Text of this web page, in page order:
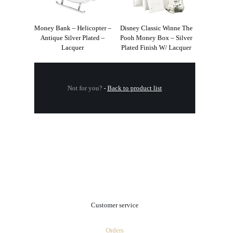
Money Bank – Helicopter –
Antique Silver Plated –
Lacquer
Disney Classic Winne The
Pooh Money Box – Silver
Plated Finish W/ Lacquer
Not for you? - Back to product list
Customer service
Orders